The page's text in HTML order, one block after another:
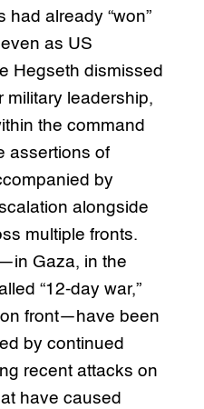
had already “won”
as US
Hegseth dismissed
military leadership,
the command
assertions of
by
alongside
multiple fronts.
Gaza, in the
“12-day war,”
front—have been
by continued
recent attacks on
have caused